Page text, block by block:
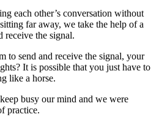
each other’s conversation without
far away, we take the help of a
receive the signal.
to send and receive the signal, your
It is possible that you just have to
like a horse.
busy our mind and we were
practice.